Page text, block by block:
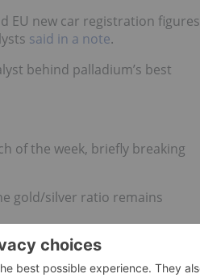
EU new car registration figures
said in a note.
behind palladium’s best
of the week, briefly breaking
gold/silver ratio remains
January just above US$18.